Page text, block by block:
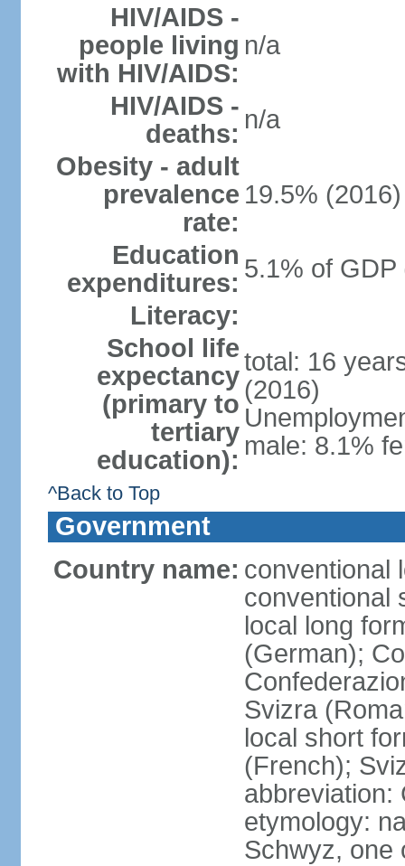
HIV/AIDS -
people living
with HIV/AIDS:
n/a
HIV/AIDS -
deaths: n/a
Obesity - adult
prevalence
rate:
19.5% (2016)
Education
expenditures: 5.1% of GDP
Literacy:
School life
expectancy
(primary to
tertiary
education):
total: 16
(2016)
male: 8.1%
^Back to Top
Government
Country name: conventional
conventional
local long
(German);
Svizra
local short
(French);
abbreviation:
etymology:
Schwyz, one